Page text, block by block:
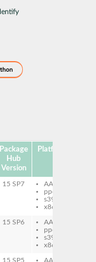
Package
Hub
Version
Platforms
15 SP7
AArch64
ppc64le
s390x
x86-64
15 SP6
AArch64
ppc64le
s390x
x86-64
15 SP5
AArch64